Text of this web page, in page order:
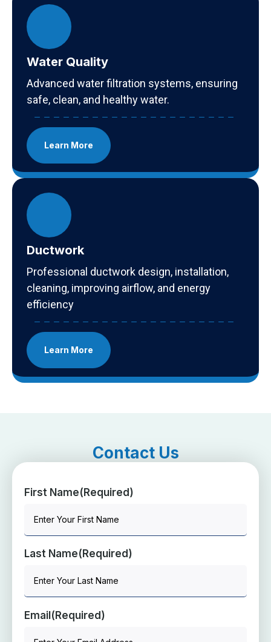
Water Quality
Advanced water filtration systems, ensuring
safe, clean, and healthy water.
Learn More
Ductwork
Professional ductwork design, installation,
cleaning, improving airflow, and energy
efficiency
Learn More
Contact Us
First Name(Required)
Last Name(Required)
Email (Required)